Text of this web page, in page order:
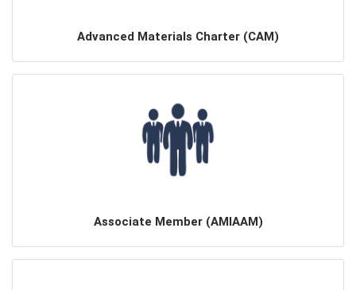
Advanced Materials Charter (CAM)
Associate Member (AMIAAM)